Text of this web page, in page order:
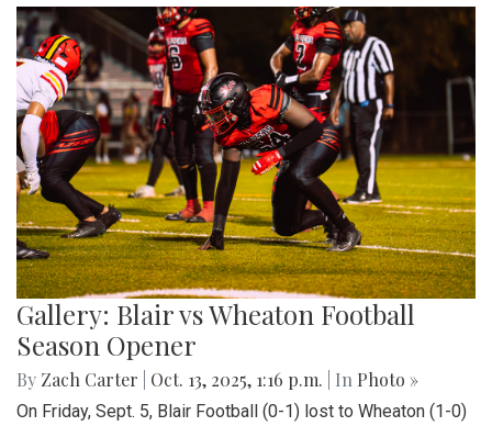
Gallery: Blair vs Wheaton Football
Season Opener
By Zach Carter Oct. 13, 2025, 1:16 p.m. | In Photo »
On Friday, Sept. 5, Blair Football (0-1) lost to Wheaton (1-0)